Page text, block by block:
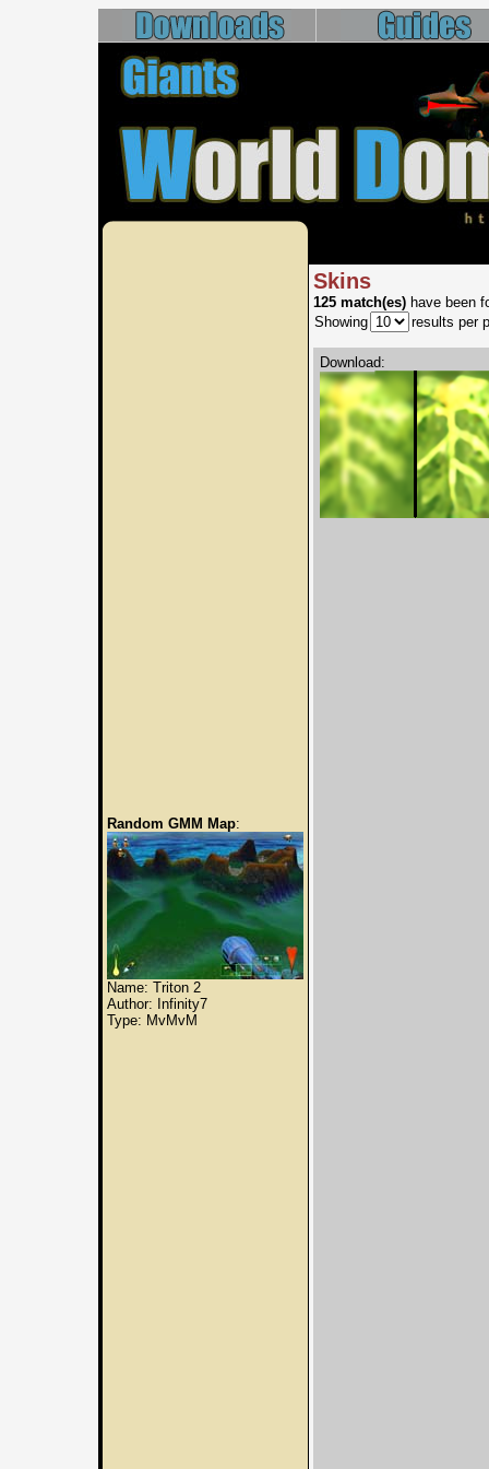
Random GMM Map:
Name: Triton 2
Author: Infinity7
Type: MvMvM
Skins
125 match(es) have been
Showing
results per
Download: